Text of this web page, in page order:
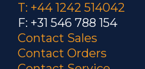
T: +44 1242 514042
F: +31 546 788 154
Contact Sales
Contact Orders